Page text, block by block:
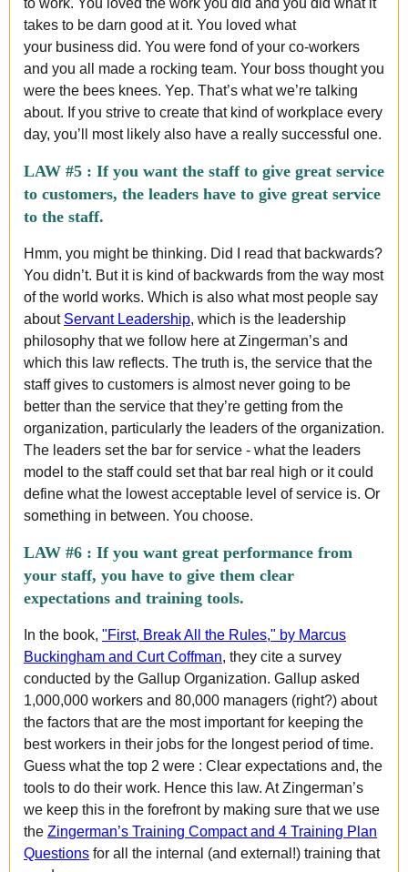
to work. You loved the work you did and you did what it
takes to be darn good at it. You loved what
your business did. You were fond of your co-workers
and you all made a rocking team. Your boss thought you
were the bees knees. Yep. That’s what we’re talking
about. If you strive to create that kind of workplace every
day, you’ll most likely also have a really successful one.
LAW #5 : If you want the staff to give great service
to customers, the leaders have to give great service
to the staff.
Hmm, you might be thinking. Did I read that backwards?
You didn’t. But it is kind of backwards from the way most
of the world works. Which is also what most people say
about Servant Leadership, which is the leadership
philosophy that we follow here at Zingerman’s and
which this law reflects. The truth is, the service that the
staff gives to customers is almost never going to be
better than the service that they’re getting from the
organization, particularly the leaders of the organization.
The leaders set the bar for service - what the leaders
model to the staff could set that bar real high or it could
define what the lowest acceptable level of service is. Or
something in between. You choose.
LAW #6 : If you want great performance from
your staff, you have to give them clear
expectations and training tools.
In the book, "First, Break All the Rules," by Marcus
Buckingham and Curt Coffman, they cite a survey
conducted by the Gallup Organization. Gallup asked
1,000,000 workers and 80,000 managers (right?) about
the factors that are the most important for keeping the
best workers in their jobs for the longest period of time.
Guess what the top 2 were : Clear expectations and, the
tools to do their work. Hence this law. At Zingerman’s
we keep this in the forefront by making sure that we use
the Zingerman’s Training Compact and 4 Training Plan
Questions for all the internal (and external!) training that